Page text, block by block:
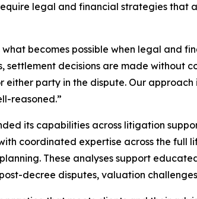
legal and financial strategies that
becomes possible when legal and
settlement decisions are made
party in the dispute. Our
reasoned.”
its capabilities across litigation
coordinated expertise across the full
These analyses support
decree disputes, valuation